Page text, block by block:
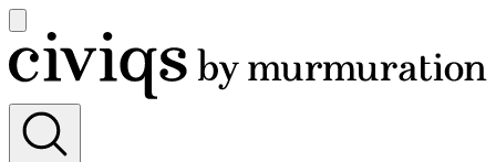
main
menu
Civiqs